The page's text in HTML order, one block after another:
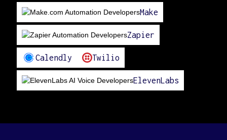
Make
Zapier
Calendly Twilio
ElevenLabs